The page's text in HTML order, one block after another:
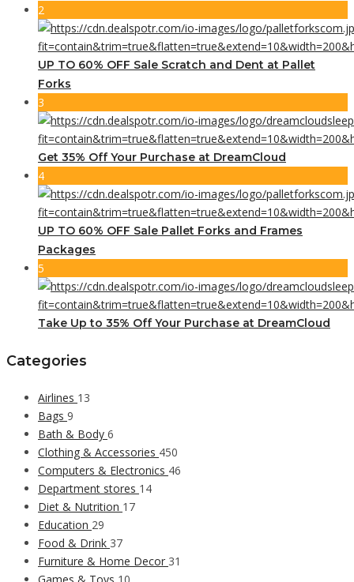
2
UP TO 60% OFF Sale Scratch and Dent at Pallet
Forks
3
Get 35% Off Your Purchase at DreamCloud
4
UP TO 60% OFF Sale Pallet Forks and Frames
Packages
5
Take Up to 35% Off Your Purchase at DreamCloud
Categories
Airlines 13
Bags 9
Bath & Body 6
Clothing & Accessories 450
Computers & Electronics 46
Department stores 14
Diet & Nutrition 17
Education 29
Food & Drink 37
Furniture & Home Decor 31